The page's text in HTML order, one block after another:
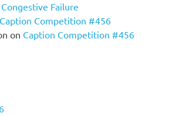
Congestive Failure
Caption Competition #456
on Caption Competition #456